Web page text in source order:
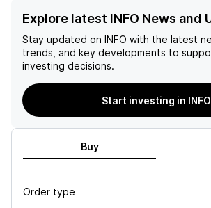
Explore latest INFO News and
Stay updated on INFO with the latest
trends, and key developments to
investing decisions.
Start investing in INFO
Buy
Order type